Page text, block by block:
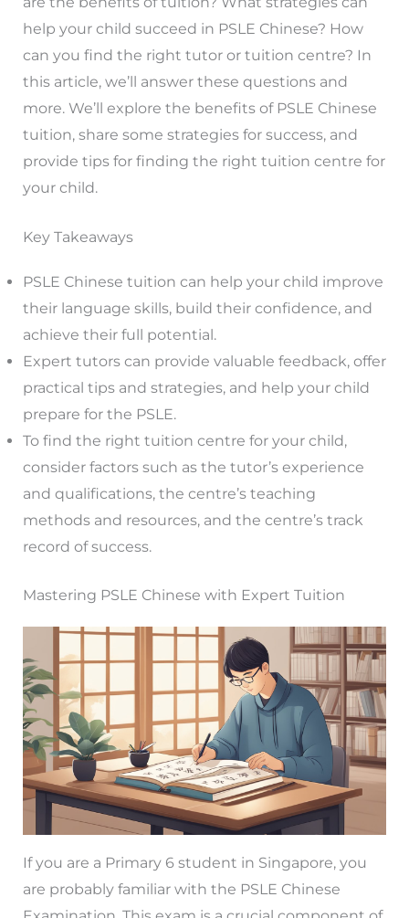
help your child succeed in PSLE Chinese? How
can you find the right tutor or tuition centre? In
this article, we’ll answer these questions and
more. We’ll explore the benefits of PSLE Chinese
tuition, share some strategies for success, and
provide tips for finding the right tuition centre for
your child.
Key Takeaways
PSLE Chinese tuition can help your child improve
their language skills, build their confidence, and
achieve their full potential.
Expert tutors can provide valuable feedback, offer
practical tips and strategies, and help your child
prepare for the PSLE.
To find the right tuition centre for your child,
consider factors such as the tutor’s experience
and qualifications, the centre’s teaching
methods and resources, and the centre’s track
record of success.
Mastering PSLE Chinese with Expert Tuition
If you are a Primary 6 student in Singapore, you
are probably familiar with the PSLE Chinese